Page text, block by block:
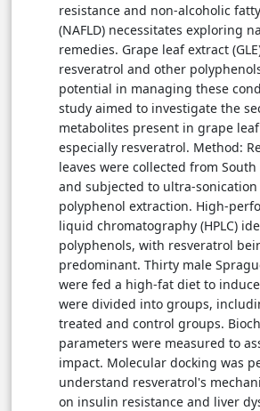
resistance and non-alcoholic
(NAFLD) necessitates exploring
remedies. Grape leaf extract
resveratrol and other
potential in managing these
study aimed to investigate the
metabolites present in grape leaf
especially resveratrol. Method:
leaves were collected from South
and subjected to ultra-
polyphenol extraction. High-
liquid chromatography (HPLC)
polyphenols, with resveratrol
predominant. Thirty male
were fed a high-fat diet to induce
were divided into groups,
treated and control groups.
parameters were measured to
impact. Molecular docking was
understand resveratrol's
on insulin resistance and liver